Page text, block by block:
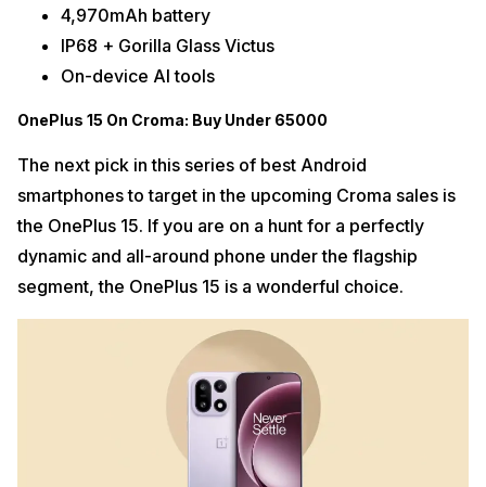
4,970mAh battery
IP68 + Gorilla Glass Victus
On-device AI tools
OnePlus 15 On Croma: Buy Under 65000
The next pick in this series of best Android
smartphones to target in the upcoming Croma sales is
the OnePlus 15. If you are on a hunt for a perfectly
dynamic and all-around phone under the flagship
segment, the OnePlus 15 is a wonderful choice.